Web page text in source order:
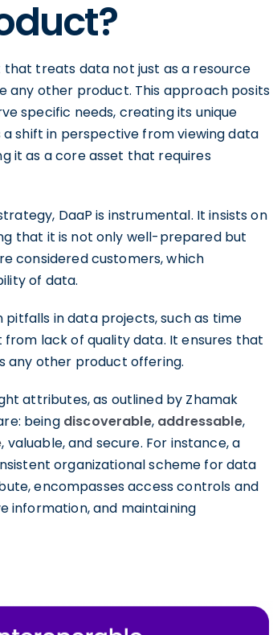
treats data not just as a resource
any other product. This approach posits
specific needs, creating its unique
shift in perspective from viewing data
it as a core asset that requires
DaaP is instrumental. It insists on
that it is not only well-prepared but
considered customers, which
of data.
in data projects, such as time
lack of quality data. It ensures that
any other product offering.
attributes, as outlined by Zhamak
being discoverable, addressable,
, valuable, and secure. For instance, a
organizational scheme for data
encompasses access controls and
information, and maintaining